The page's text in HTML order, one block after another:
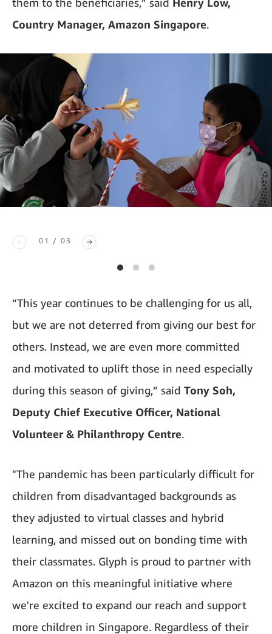
Country Manager, Amazon Singapore.
01 / 03
“This year continues to be challenging for us all,
but we are not deterred from giving our best for
others. Instead, we are even more committed
and motivated to uplift those in need especially
during this season of giving,” said Tony Soh,
Deputy Chief Executive Officer, National
Volunteer & Philanthropy Centre.
"The pandemic has been particularly difficult for
children from disadvantaged backgrounds as
they adjusted to virtual classes and hybrid
learning, and missed out on bonding time with
their classmates. Glyph is proud to partner with
Amazon on this meaningful initiative where
we're excited to expand our reach and support
more children in Singapore. Regardless of their